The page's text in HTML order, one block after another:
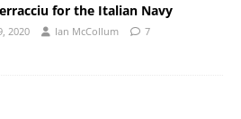
for the Italian Navy
2020 Ian McCollum 7